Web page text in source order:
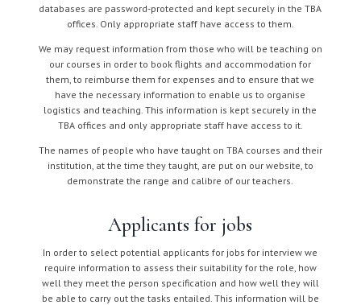
databases are password-protected and kept securely in the TBA
offices. Only appropriate staff have access to them.
We may request information from those who will be teaching on
our courses in order to book flights and accommodation for
them, to reimburse them for expenses and to ensure that we
have the necessary information to enable us to organise
logistics and teaching. This information is kept securely in the
TBA offices and only appropriate staff have access to it.
The names of people who have taught on TBA courses and their
institution, at the time they taught, are put on our website, to
demonstrate the range and calibre of our teachers.
Applicants for jobs
In order to select potential applicants for jobs for interview we
require information to assess their suitability for the role, how
well they meet the person specification and how well they will
be able to carry out the tasks entailed. This information will be